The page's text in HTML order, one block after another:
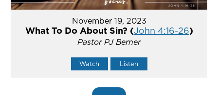
November 19, 2023
What To Do About Sin? (John 4:16-26)
Pastor PJ Berner
Watch Listen